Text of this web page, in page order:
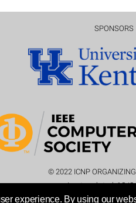
experience. By using our
SPONSORS
© 2022 ICNP
Last updated:10/